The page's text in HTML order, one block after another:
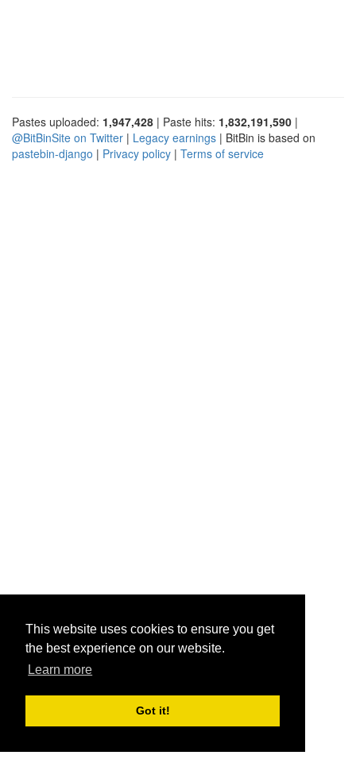
This website uses cookies to ensure you get
the best experience on our website.
Learn more
Got it!
Pastes uploaded: 1,947,428 | Paste hits: 1,832,191,590 |
@BitBinSite on Twitter | Legacy earnings | BitBin is based on
pastebin-django | Privacy policy | Terms of service